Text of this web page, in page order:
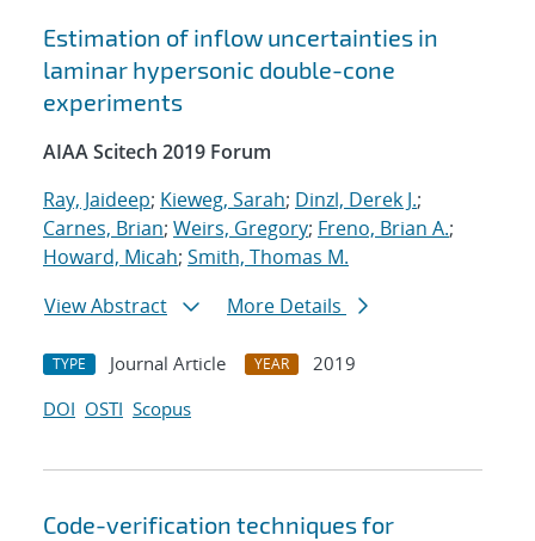
Estimation of inflow uncertainties in
laminar hypersonic double-cone
experiments
AIAA Scitech 2019 Forum
Ray, Jaideep; Kieweg, Sarah; Dinzl, Derek J.;
Carnes, Brian; Weirs, Gregory; Freno, Brian A.;
Howard, Micah; Smith, Thomas M.
View Abstract
More Details
TYPE Journal Article YEAR
2019
DOI OSTI Scopus
Code-verification techniques for